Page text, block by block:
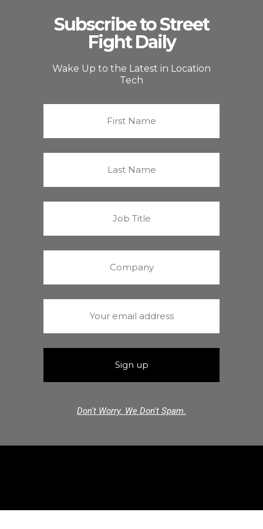
Subscribe to Street
Fight Daily
Wake Up to the Latest in Location
Tech
Don't Worry. We Don't Spam.